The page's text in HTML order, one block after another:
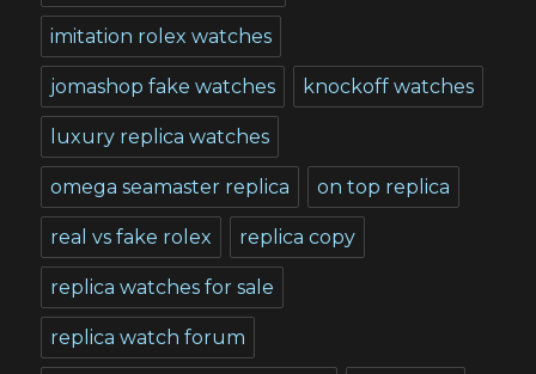
imitation rolex watches
jomashop fake watches knockoff watches
luxury replica watches
omega seamaster replica on top replica
real vs fake rolex replica copy
replica watches for sale
replica watch forum